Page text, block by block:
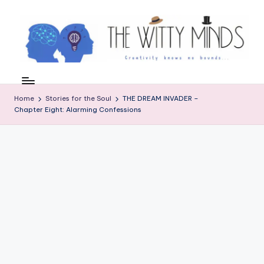
content
c
o
Home Stories for the Soul
THE DREAM INVADER –
Chapter Eight: Alarming Confessions